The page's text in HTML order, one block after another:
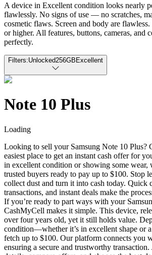
A device in Excellent condition looks nearly
flawlessly. No signs of use — no scratches,
cosmetic flaws. Screen and body are
or higher. All features, buttons, cameras, and
perfectly.
Filters:Unlocked256GB Excellent
Note 10 Plus
Loading
Looking to sell your Samsung Note 10 Plus?
easiest place to get an instant cash offer for
in excellent condition or showing some wear,
trusted buyers ready to pay up to $100. Stop
collect dust and turn it into cash today. Quick
transactions, and instant deals make the
If you’re ready to part ways with your
CashMyCell makes it simple. This device,
over four years old, yet it still holds value.
condition—whether it’s in excellent shape
fetch up to $100. Our platform connects you
ensuring a secure and trustworthy